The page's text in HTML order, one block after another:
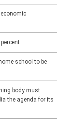
school to be
body must
the agenda for its